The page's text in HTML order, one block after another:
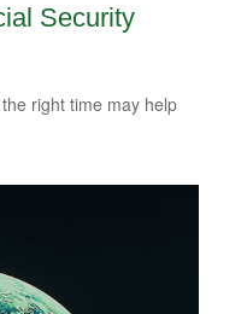
Security
right time may help